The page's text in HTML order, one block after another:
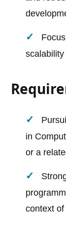
in
or a
context